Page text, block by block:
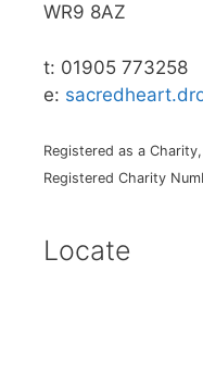
WR9 8AZ
t: 01905 773258
e:
Registered as a
Registered Charity
Locate